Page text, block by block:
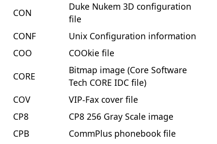
CON
Duke Nukem 3D configuration
file
CONF
Unix Configuration information
COO
COOkie file
CORE
Bitmap image (Core Software
Tech CORE IDC file)
COV
VIP-Fax cover file
CP8
CP8 256 Gray Scale image
CPB
CommPlus phonebook file